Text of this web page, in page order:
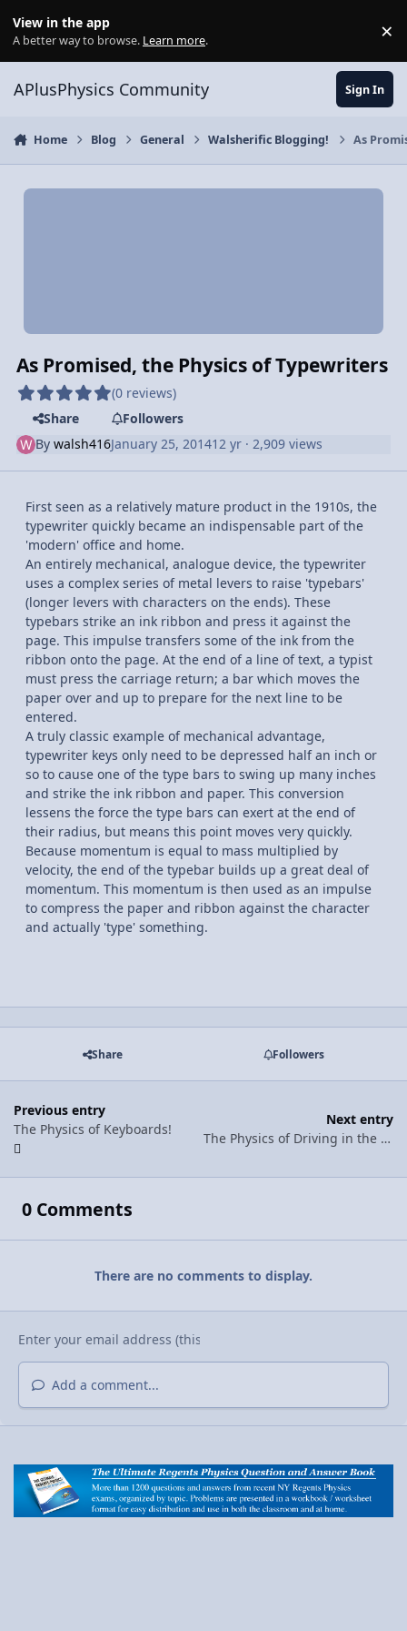
View in the app
A better way to browse. Learn more. ×
APlusPhysics Community Sign In
Home Blog General Walsherific Blogging! As
As Promised, the Physics of Typewriters
(0 reviews)
Share
Followers
Bywalsh416January 25, 201412 yr · 2,909 views
First seen as a relatively mature product in the 1910s, the
typewriter quickly became an indispensable part of the
'modern' office and home.
An entirely mechanical, analogue device, the typewriter
uses a complex series of metal levers to raise 'typebars'
(longer levers with characters on the ends). These
typebars strike an ink ribbon and press it against the
page. This impulse transfers some of the ink from the
ribbon onto the page. At the end of a line of text, a typist
must press the carriage return; a bar which moves the
paper over and up to prepare for the next line to be
entered.
A truly classic example of mechanical advantage,
typewriter keys only need to be depressed half an inch or
so to cause one of the type bars to swing up many inches
and strike the ink ribbon and paper. This conversion
lessens the force the type bars can exert at the end of
their radius, but means this point moves very quickly.
Because momentum is equal to mass multiplied by
velocity, the end of the typebar builds up a great deal of
momentum. This momentum is then used as an impulse
to compress the paper and ribbon against the character
and actually 'type' something.
Share Followers
Previous entry
The Physics of Keyboards!
Next entry
The Physics of Driving in the Snow!!
0 Comments
There are no comments to display.
Add a comment...